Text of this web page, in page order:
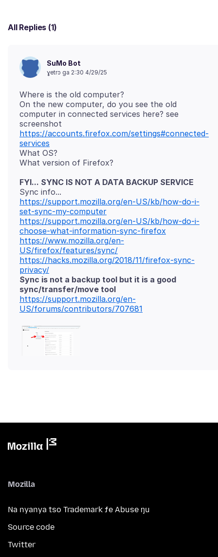
All Replies (1)
SuMo Bot
ɣetrɔ ga 2:30 4/29/25
Where is the old computer?
On the new computer, do you see the old
computer in connected services here? see
https://accounts.firefox.com/settings#connected-
services
What OS?
FYI... SYNC IS NOT A DATA BACKUP SERVICE
https://support.mozilla.org/en-US/kb/how-do-i-
set-sync-my-computer
https://support.mozilla.org/en-US/kb/how-do-i-
choose-what-information-sync-firefox
https://www.mozilla.org/en-
US/firefox/features/sync/
https://hacks.mozilla.org/2018/11/firefox-sync-
privacy/
Sync is not a backup tool but it is a good
sync/transfer/move tool
https://support.mozilla.org/en-
US/forums/contributors/707681
Mozilla
Na nyanya tso Trademark ƒe Abuse ŋu
Source code
Twitter